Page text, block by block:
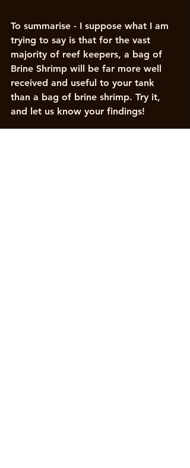
To summarise - I suppose what I am
trying to say is that for the vast
majority of reef keepers, a bag of
Brine Shrimp will be far more well
received and useful to your tank
than a bag of brine shrimp. Try it,
and let us know your findings!